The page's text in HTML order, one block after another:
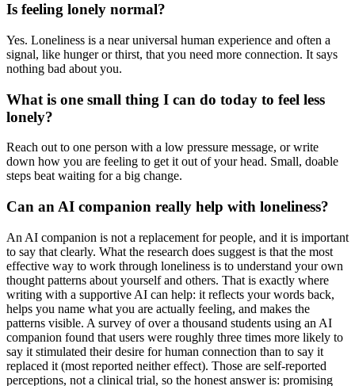
Is feeling lonely normal?
Yes. Loneliness is a near universal human experience and often a
signal, like hunger or thirst, that you need more connection. It says
nothing bad about you.
What is one small thing I can do today to feel less
lonely?
Reach out to one person with a low pressure message, or write
down how you are feeling to get it out of your head. Small, doable
steps beat waiting for a big change.
Can an AI companion really help with loneliness?
An AI companion is not a replacement for people, and it is important
to say that clearly. What the research does suggest is that the most
effective way to work through loneliness is to understand your own
thought patterns about yourself and others. That is exactly where
writing with a supportive AI can help: it reflects your words back,
helps you name what you are actually feeling, and makes the
patterns visible. A survey of over a thousand students using an AI
companion found that users were roughly three times more likely to
say it stimulated their desire for human connection than to say it
replaced it (most reported neither effect). Those are self-reported
perceptions, not a clinical trial, so the honest answer is: promising